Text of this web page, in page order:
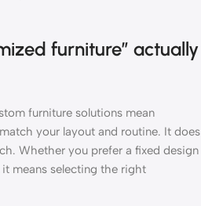
furniture” actually
furniture solutions mean
your layout and routine. It does
Whether you prefer a fixed design
means selecting the right